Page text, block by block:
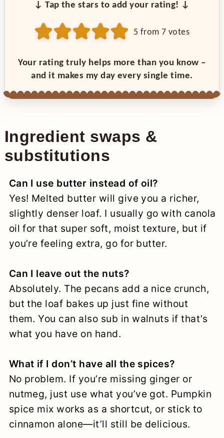
↓ Tap the stars to add your rating! ↓
5 from 7 votes
Your rating truly helps more than you know –
and it makes my day every single time.
Ingredient swaps &
substitutions
Can I use butter instead of oil?
Yes! Melted butter will give you a richer,
slightly denser loaf. I usually go with canola
oil for that super soft, moist texture, but if
you’re feeling extra, go for butter.
Can I leave out the nuts?
Absolutely. The pecans add a nice crunch,
but the loaf bakes up just fine without
them. You can also sub in walnuts if that’s
what you have on hand.
What if I don’t have all the spices?
No problem. If you’re missing ginger or
nutmeg, just use what you’ve got. Pumpkin
spice mix works as a shortcut, or stick to
cinnamon alone—it’ll still be delicious.